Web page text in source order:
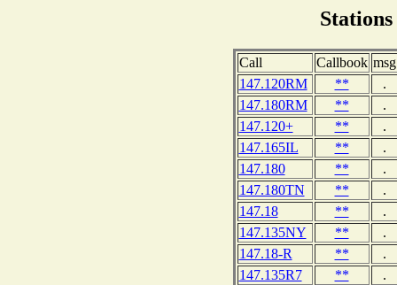
Call Callbook msg
147.120RM
**
.
147.180RM
**
.
147.120+
**
.
147.165IL
**
.
147.180
**
.
147.180TN
**
.
147.18
**
.
147.135NY
**
.
147.18-R
**
.
147.135R7
**
.